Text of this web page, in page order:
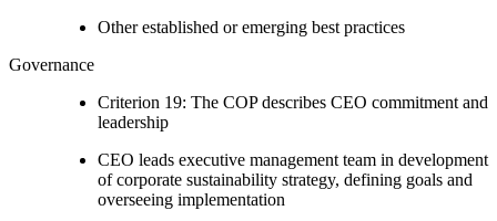
Other established or emerging best practices
Governance
Criterion 19: The COP describes CEO commitment and
leadership
CEO leads executive management team in development
of corporate sustainability strategy, defining goals and
overseeing implementation